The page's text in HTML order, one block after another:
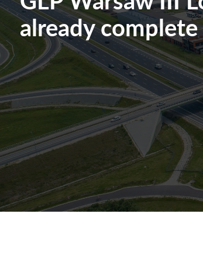
already complete